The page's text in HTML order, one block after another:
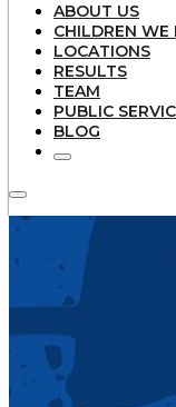
ABOUT US
CHILDREN WE
LOCATIONS
RESULTS
TEAM
PUBLIC
BLOG